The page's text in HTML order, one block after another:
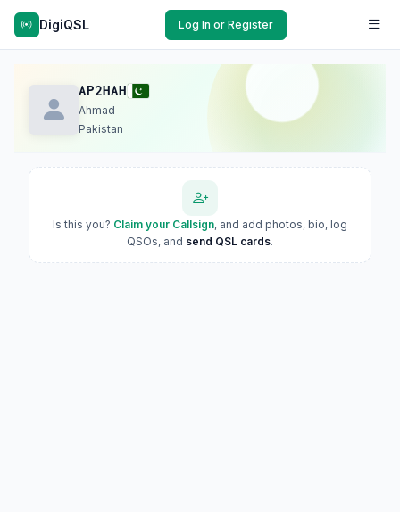
DigiQSL Log In or Register
AP2HAH
Ahmad
Pakistan
Is this you? Claim your Callsign, and add photos, bio, log
QSOs, and send QSL cards.